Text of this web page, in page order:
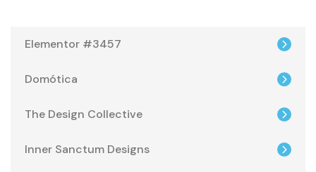
Elementor #3457
Domótica
The Design Collective
Inner Sanctum Designs